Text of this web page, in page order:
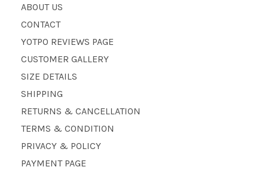
ABOUT US
CONTACT
YOTPO REVIEWS PAGE
CUSTOMER GALLERY
SIZE DETAILS
SHIPPING
RETURNS & CANCELLATION
TERMS & CONDITION
PRIVACY & POLICY
PAYMENT PAGE